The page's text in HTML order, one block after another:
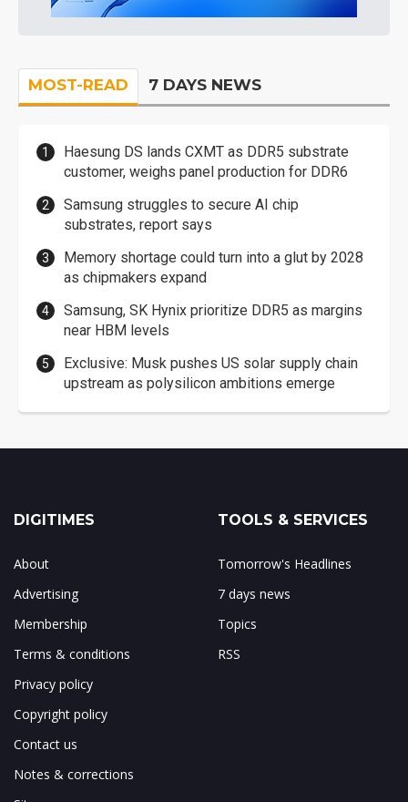
MOST-READ 7 DAYS NEWS
Haesung DS lands CXMT as DDR5 substrate
customer, weighs panel production for DDR6
Samsung struggles to secure AI chip
substrates, report says
Memory shortage could turn into a glut by 2028
as chipmakers expand
Samsung, SK Hynix prioritize DDR5 as margins
near HBM levels
Exclusive: Musk pushes US solar supply chain
upstream as polysilicon ambitions emerge
DIGITIMES
About
Advertising
Membership
Terms & conditions
Privacy policy
Copyright policy
Contact us
Notes & corrections
TOOLS & SERVICES
Tomorrow's Headlines
7 days news
Topics
RSS